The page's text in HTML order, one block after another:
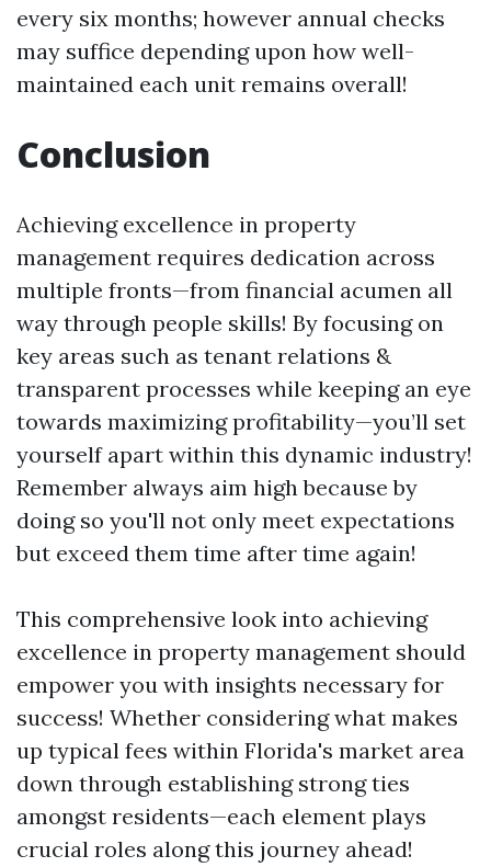
every six months; however annual checks
may suffice depending upon how well-
maintained each unit remains overall!
Conclusion
Achieving excellence in property
management requires dedication across
multiple fronts—from financial acumen all
way through people skills! By focusing on
key areas such as tenant relations &
transparent processes while keeping an eye
towards maximizing profitability—you’ll set
yourself apart within this dynamic industry!
Remember always aim high because by
doing so you'll not only meet expectations
but exceed them time after time again!
This comprehensive look into achieving
excellence in property management should
empower you with insights necessary for
success! Whether considering what makes
up typical fees within Florida's market area
down through establishing strong ties
amongst residents—each element plays
crucial roles along this journey ahead!